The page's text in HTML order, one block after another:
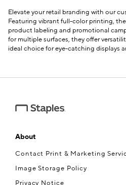
Elevate your retail branding with our
Featuring vibrant full-color printing,
product labeling and promotional
for multiple surfaces, they offer
ideal choice for eye-catching displays
About
Contact Print & Marketing
Image Storage Policy
Privacy Notice